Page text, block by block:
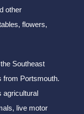
other
flowers,
Southeast
from Portsmouth.
agricultural
live motor